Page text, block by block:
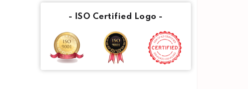
- ISO Certified Logo -